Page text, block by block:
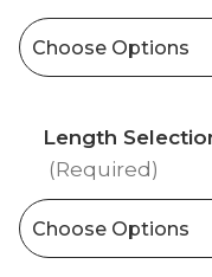
Length
(Required)